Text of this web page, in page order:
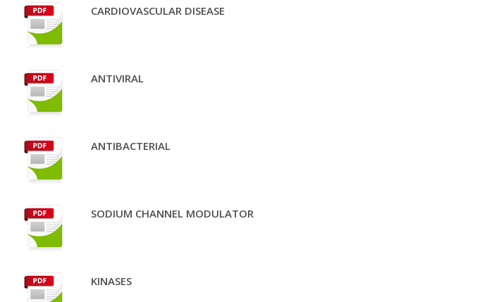
CARDIOVASCULAR DISEASE
ANTIVIRAL
ANTIBACTERIAL
SODIUM CHANNEL MODULATOR
KINASES